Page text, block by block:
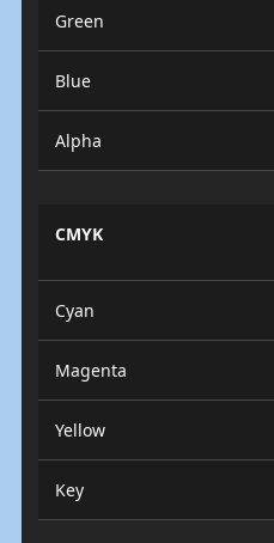
Green
Blue
Alpha
CMYK
Cyan
Magenta
Yellow
Key